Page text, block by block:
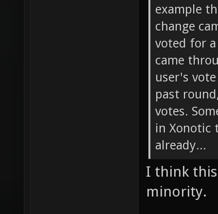
example
change
voted for
came
user's
past
votes.
in Xonotic
already...
I think this
minority.